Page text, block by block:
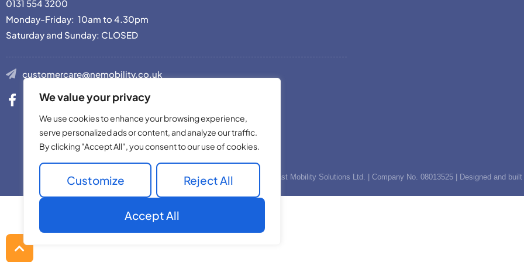
We value your privacy
We use cookies to enhance your browsing experience,
serve personalized ads or content, and analyze our traffic.
By clicking "Accept All", you consent to our use of cookies.
Customize Reject All
Accept All
0131 554 3200
Monday-Friday: 10am to 4.30pm
Saturday and Sunday: CLOSED
customercare@nemobility.co.uk
Back
Site © 2023 North East Mobility Solutions Ltd. | Company No. 08013525 | Designed and